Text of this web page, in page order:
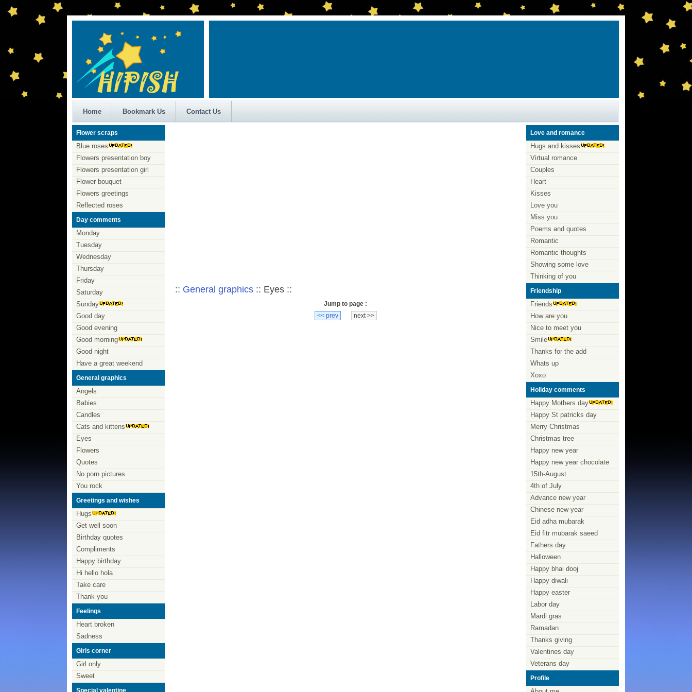
Home Bookmark Us Contact Us
Flower scraps
Blue roses
Flowers presentation boy
Flowers presentation girl
Flower bouquet
Flowers greetings
Reflected roses
Day comments
Monday
Tuesday
Wednesday
Thursday
Friday
Saturday
Sunday
Good day
Good evening
Good morning
Good night
Have a great weekend
General graphics
Angels
Babies
Candles
Cats and kittens
Eyes
Flowers
Quotes
No porn pictures
You rock
Greetings and wishes
Hugs
Get well soon
Birthday quotes
Compliments
Happy birthday
Hi hello hola
Take care
Thank you
Feelings
Heart broken
Sadness
Girls corner
Girl only
Sweet
Special valentine
:: General graphics :: Eyes ::
Jump to page :
<< prev
next >>
Love and romance
Hugs and kisses
Virtual romance
Couples
Heart
Kisses
Love you
Miss you
Poems and quotes
Romantic
Romantic thoughts
Showing some love
Thinking of you
Friendship
Friends
How are you
Nice to meet you
Smile
Thanks for the add
Whats up
Xoxo
Holiday comments
Happy Mothers day
Happy St patricks day
Merry Christmas
Christmas tree
Happy new year
Happy new year chocolate
15th-August
4th of July
Advance new year
Chinese new year
Eid adha mubarak
Eid fitr mubarak saeed
Fathers day
Halloween
Happy bhai dooj
Happy diwali
Happy easter
Labor day
Mardi gras
Ramadan
Thanks giving
Valentines day
Veterans day
Profile